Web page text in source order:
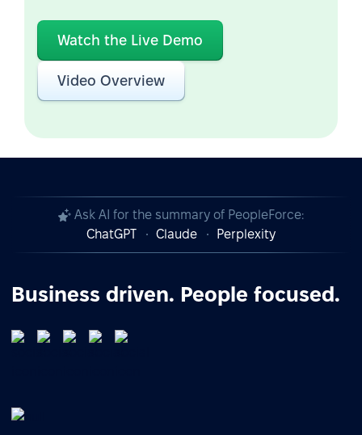
Watch the Live Demo
Video Overview
Ask AI for the summary of PeopleForce:
ChatGPT
Claude Perplexity
Business driven. People focused.